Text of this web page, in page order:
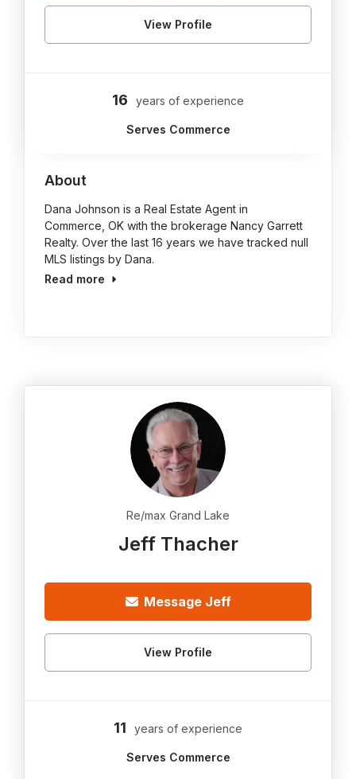
View Profile
16 years of experience
Serves Commerce
About
Dana Johnson is a Real Estate Agent in
Commerce, OK with the brokerage Nancy Garrett
Realty. Over the last 16 years we have tracked null
MLS listings by Dana.
Read more
Re/max Grand Lake
Jeff Thacher
Message Jeff
View Profile
11 years of experience
Serves Commerce